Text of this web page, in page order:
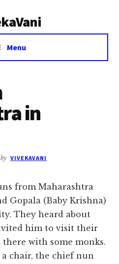
Menu
in
by VIVEKAVANI
from Maharashtra
Gopala (Baby Krishna)
They heard about
him to visit their
with some monks.
chair, the chief nun